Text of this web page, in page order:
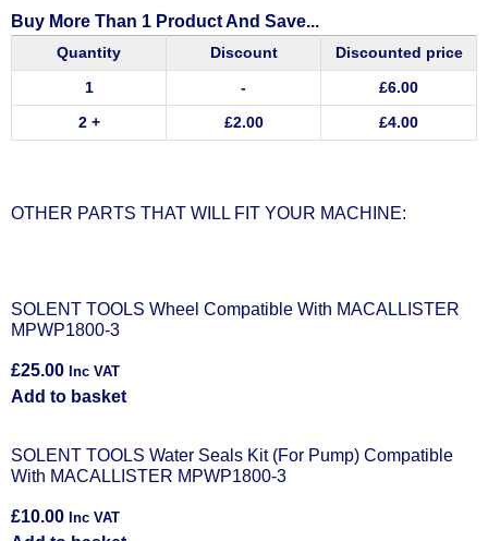
Buy More Than 1 Product And Save...
Quantity Discount
Discounted price
1
- £6.00
2 +
£2.00 £4.00
OTHER PARTS THAT WILL FIT YOUR MACHINE:
SOLENT TOOLS Wheel Compatible With MACALLISTER
MPWP1800-3
£25.00 Inc VAT
Add to basket
SOLENT TOOLS Water Seals Kit (For Pump) Compatible
With MACALLISTER MPWP1800-3
£10.00 Inc VAT